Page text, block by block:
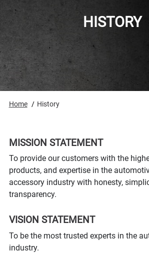
HISTORY
Home History
MISSION STATEMENT
To provide our customers with the
products, and expertise in the
accessory industry with honesty,
transparency.
VISION STATEMENT
To be the most trusted experts in the
industry.